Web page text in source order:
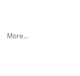
More...